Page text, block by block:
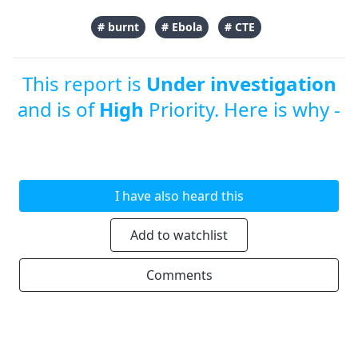
# burnt # Ebola # CTE
This report is Under investigation
and is ofHigh Priority. Here is why -
I have also heard this
Add to watchlist
Comments